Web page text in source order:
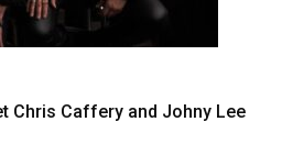
Chris Caffery and Johny Lee